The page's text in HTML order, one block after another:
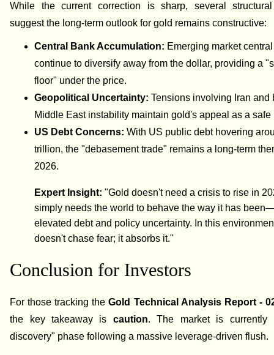
While the current correction is sharp, several
suggest the long-term outlook for gold remains constructive:
Central Bank Accumulation: Emerging market
continue to diversify away from the dollar, providing a
floor" under the price.
Geopolitical Uncertainty:Tensions involving Iran and
Middle East instability maintain gold's appeal as a safe
US Debt Concerns:With US public debt hovering
trillion, the "debasement trade" remains a long-term
2026.
Expert Insight:"Gold doesn't need a crisis to rise in
simply needs the world to behave the way it has
elevated debt and policy uncertainty. In this
doesn't chase fear; it absorbs it."
Conclusion for Investors
For those tracking theGold Technical Analysis Report -
the key takeaway is caution. The market is currently
discovery" phase following a massive leverage-driven flush.